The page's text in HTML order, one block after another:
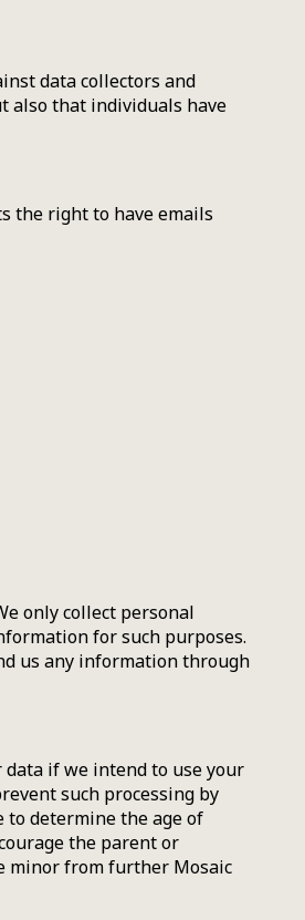
data collectors and
also that individuals have
the right to have emails
only collect personal
for such purposes.
us any information through
if we intend to use your
such processing by
to determine the age of
the parent or
minor from further Mosaic